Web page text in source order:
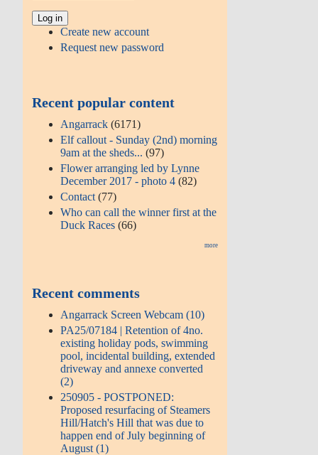
Create new account
Request new password
Recent popular content
Angarrack (6171)
Elf callout - Sunday (2nd) morning
9am at the sheds...(97)
Flower arranging led by Lynne
December 2017 - photo 4 (82)
Contact (77)
Who can call the winner first at the
Duck Races (66)
more
Recent comments
Angarrack Screen Webcam (10)
PA25/07184 | Retention of 4no.
existing holiday pods, swimming
pool, incidental building, extended
driveway and annexe converted
(2)
250905 - POSTPONED:
Proposed resurfacing of Steamers
Hill/Hatch's Hill that was due to
happen end of July beginning of
August (1)